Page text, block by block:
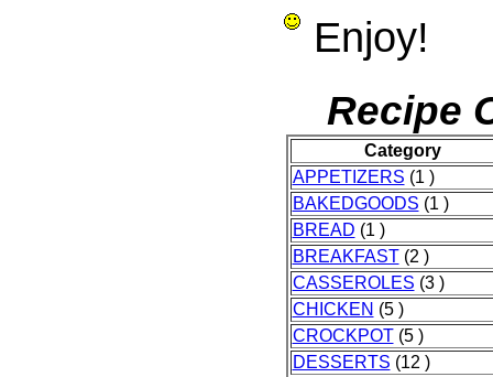
Enjoy!
Recipe
Category
APPETIZERS (1 )
BAKEDGOODS (1 )
BREAD (1 )
BREAKFAST(2 )
CASSEROLES (3 )
CHICKEN (5 )
CROCKPOT(5 )
DESSERTS (12 )